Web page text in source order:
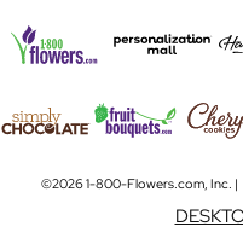
©2026 1-800-Flowers.com, Inc. |